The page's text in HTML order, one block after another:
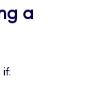
a
if: